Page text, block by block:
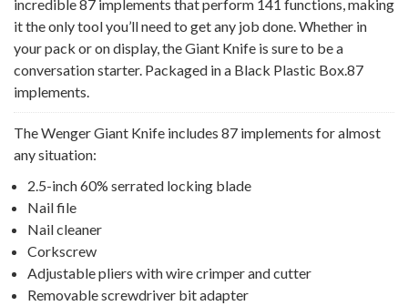
incredible 87 implements that perform 141 functions, making
it the only tool you’ll need to get any job done. Whether in
your pack or on display, the Giant Knife is sure to be a
conversation starter. Packaged in a Black Plastic Box.87
implements.
The Wenger Giant Knife includes 87 implements for almost
any situation:
2.5-inch 60% serrated locking blade
Nail file
Nail cleaner
Corkscrew
Adjustable pliers with wire crimper and cutter
Removable screwdriver bit adapter